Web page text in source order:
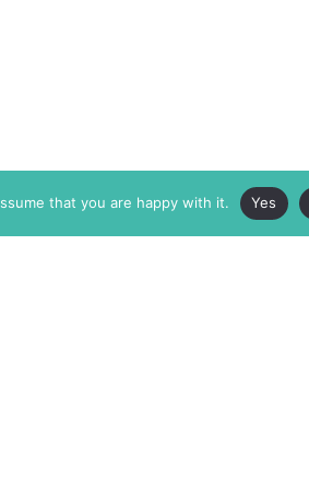
that you are happy with it. Yes